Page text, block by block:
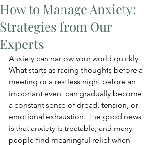
How to Manage Anxiety:
Strategies from Our
Experts
Anxiety can narrow your world quickly.
What starts as racing thoughts before a
meeting or a restless night before an
important event can gradually become
a constant sense of dread, tension, or
emotional exhaustion. The good news
is that anxiety is treatable, and many
people find meaningful relief when